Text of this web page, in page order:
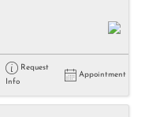
Request
Info
Appointment